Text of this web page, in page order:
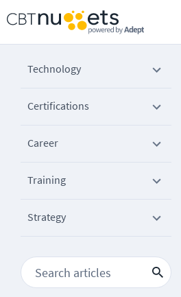
Technology
Certifications
Career
Training
Strategy